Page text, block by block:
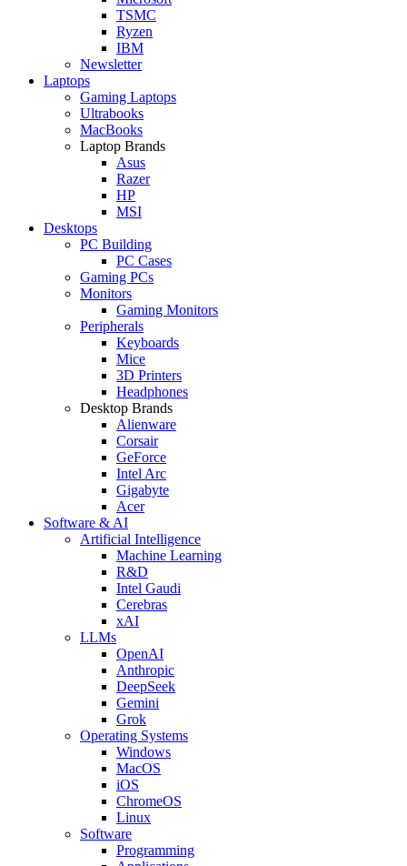
TSMC
Ryzen
IBM
Newsletter
Laptops
Gaming Laptops
Ultrabooks
MacBooks
Laptop Brands
Asus
Razer
HP
MSI
Desktops
PC Building
PC Cases
Gaming PCs
Monitors
Gaming Monitors
Peripherals
Keyboards
Mice
3D Printers
Headphones
Desktop Brands
Alienware
Corsair
GeForce
Intel Arc
Gigabyte
Acer
Software & AI
Artificial Intelligence
Machine Learning
R&D
Intel Gaudi
Cerebras
xAI
LLMs
OpenAI
Anthropic
DeepSeek
Gemini
Grok
Operating Systems
Windows
MacOS
iOS
ChromeOS
Linux
Software
Programming